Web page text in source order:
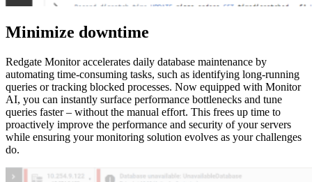
Minimize downtime
Redgate Monitor accelerates daily database maintenance by
automating time-consuming tasks, such as identifying long-running
queries or tracking blocked processes. Now equipped with Monitor
AI, you can instantly surface performance bottlenecks and tune
queries faster – without the manual effort. This frees up time to
proactively improve the performance and security of your servers
while ensuring your monitoring solution evolves as your challenges
do.